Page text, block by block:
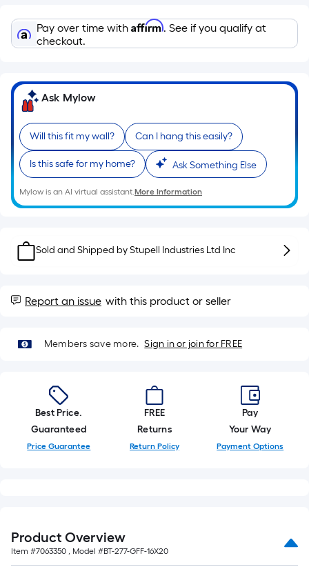
Foot
pricing
is
on
the
length
of
a
single
roll.
A
of
long-
=
1
x
10
ft.
=
10
Pay over time with Affirm. See if you qualify at
checkout.
Ask Mylow
Will this fit my wall? Can I hang this easily?
Is this safe for my home? Ask Something Else
Mylow is an AI virtual assistant.More Information
Sold and Shipped byStupell Industries Ltd Inc
Report an issue with this product or seller
Members save more. Sign in or join for FREE
Best Price.
Guaranteed
Price Guarantee
FREE
Returns
Return Policy
Pay
Your Way
Payment Options
Product Overview
Item #7063350 , Model #BT-277-GFF-16X20